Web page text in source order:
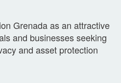
Grenada as an attractive
and businesses seeking
and asset protection